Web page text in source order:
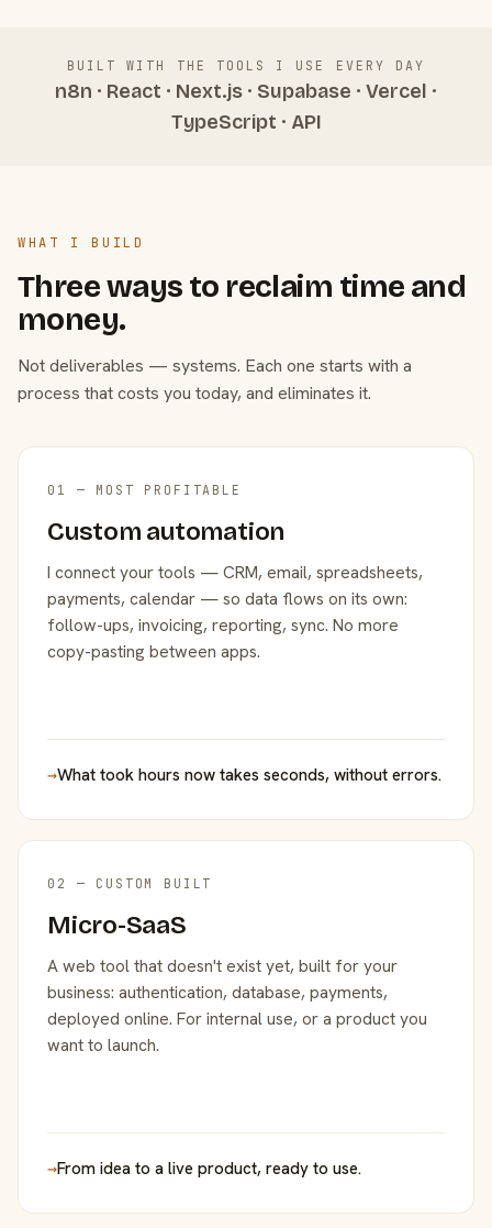
BUILT WITH THE TOOLS I USE EVERY DAY
n8n · React · Next.js · Supabase · Vercel ·
TypeScript · API
WHAT I BUILD
Three ways to reclaim time and
money.
Not deliverables — systems. Each one starts with a
process that costs you today, and eliminates it.
01 — MOST PROFITABLE
Custom automation
I connect your tools — CRM, email, spreadsheets,
payments, calendar — so data flows on its own:
follow-ups, invoicing, reporting, sync. No more
copy-pasting between apps.
→What took hours now takes seconds, without errors.
02 — CUSTOM BUILT
Micro-SaaS
A web tool that doesn't exist yet, built for your
business: authentication, database, payments,
deployed online. For internal use, or a product you
want to launch.
→From idea to a live product, ready to use.